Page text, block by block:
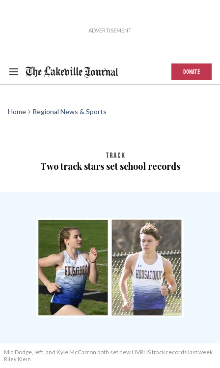
DONATE
Home Regional News & Sports
TRACK
Two track stars set school records
Mia Dodge, left, and Kyle McCarron both set new HVRHS track records last week.
Riley Klein